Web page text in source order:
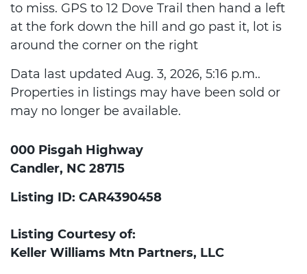
to miss. GPS to 12 Dove Trail then hand a left
at the fork down the hill and go past it, lot is
around the corner on the right
Data last updated Aug. 3, 2026, 5:16 p.m..
Properties in listings may have been sold or
may no longer be available.
000 Pisgah Highway
Candler, NC 28715
Listing ID: CAR4390458
Listing Courtesy of:
Keller Williams Mtn Partners, LLC